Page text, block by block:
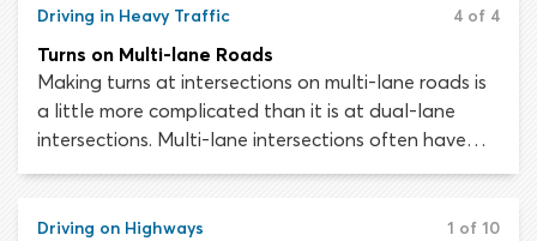
speed or lane position to avoid danger.
Driving in Heavy Traffic 4 of 4
Turns on Multi-lane Roads
Making turns at intersections on multi-lane roads is
a little more complicated than it is at dual-lane
intersections. Multi-lane intersections often have
additional lanes or dedicated “turn lanes” for
other motorists when turning from one multi-lane
Driving on Highways 1 of 10